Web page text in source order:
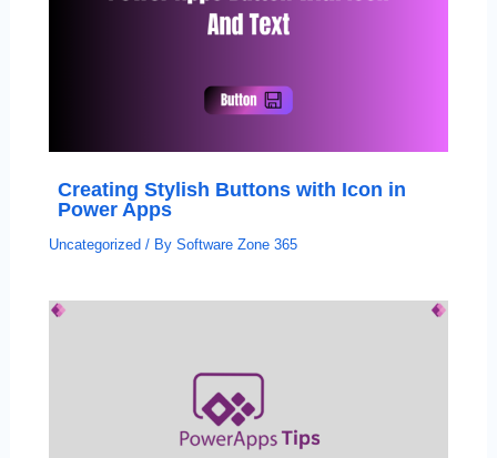
Creating Stylish Buttons with Icon in
Power Apps
Uncategorized / By Software Zone 365